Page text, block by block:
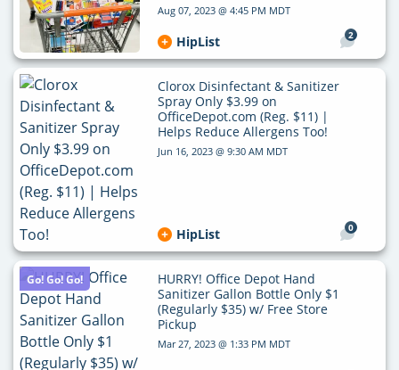
Aug 07, 2023 @ 4:45 PM MDT
2
HipList
Clorox Disinfectant & Sanitizer
Spray Only $3.99 on
OfficeDepot.com (Reg. $11) |
Helps Reduce Allergens Too!
Jun 16, 2023 @ 9:30 AM MDT
0
HipList
Go! Go! Go!
HURRY! Office Depot Hand
Sanitizer Gallon Bottle Only $1
(Regularly $35) w/ Free Store
Pickup
Mar 27, 2023 @ 1:33 PM MDT